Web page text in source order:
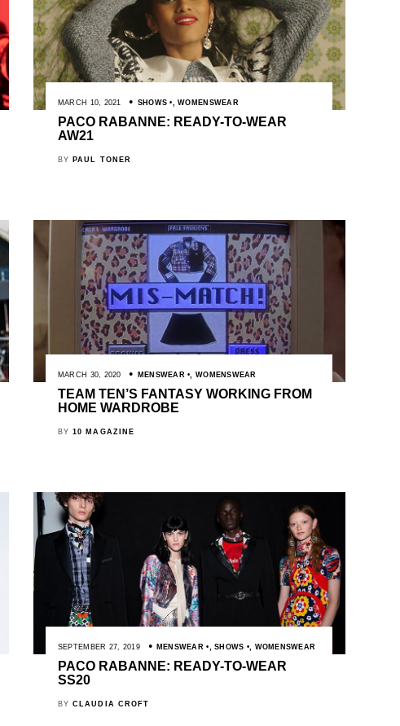
MARCH 10, 2021 SHOWS ,WOMENSWEAR
PACO RABANNE: READY-TO-WEAR
AW21
BY PAUL TONER
MARCH 30, 2020 MENSWEAR , WOMENSWEAR
TEAM TEN’S FANTASY WORKING FROM
HOME WARDROBE
BY10 MAGAZINE
SEPTEMBER 27, 2019 MENSWEAR ,SHOWS , WOMENSWEAR
PACO RABANNE: READY-TO-WEAR
SS20
BYCLAUDIA CROFT